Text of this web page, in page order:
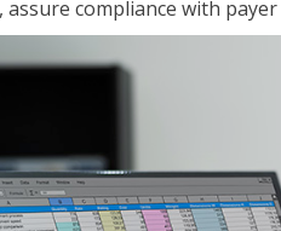
assure compliance with